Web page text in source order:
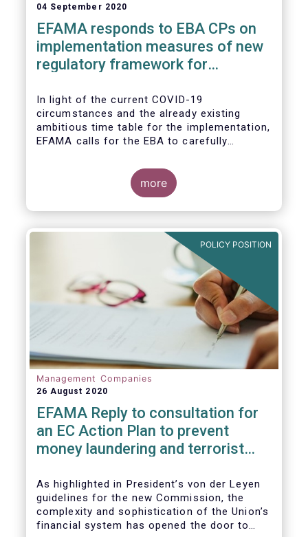
04 September 2020
EFAMA responds to EBA CPs on
implementation measures of new
regulatory framework for
In light of the current COVID-19
circumstances and the already existing
ambitious time table for the implementation,
EFAMA calls for the EBA to carefully
the EC to postpone the date for the
application of the IFD/IFR framework (26
June 2021) and the time table of the level 2
measures (such as the deadline of 26
more
POLICY POSITION
Management Companies
26 August 2020
EFAMA Reply to consultation for
an EC Action Plan to prevent
money laundering and terrorist
As highlighted in President’s von der Leyen
guidelines for the new Commission, the
complexity and sophistication of the Union’s
financial system has opened the door to